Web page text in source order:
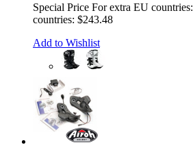
Special Price For extra EU countries:
countries: $243.48
Add to Wishlist